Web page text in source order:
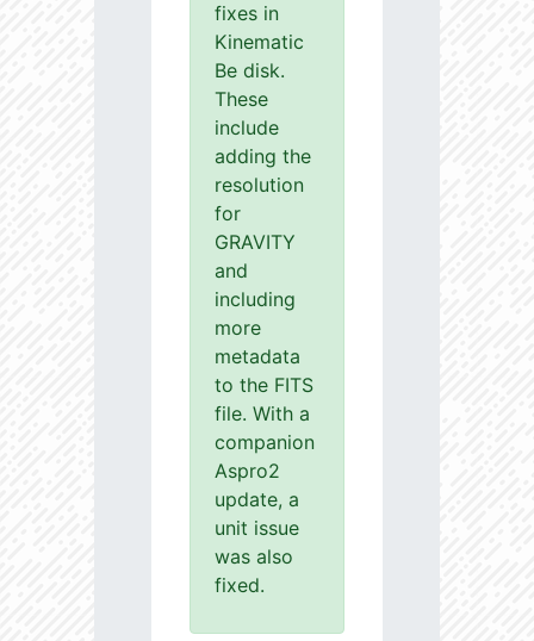
fixes in
Kinematic
Be disk.
These
include
adding the
resolution
for
GRAVITY
and
including
more
metadata
to the FITS
file. With a
companion
Aspro2
update, a
unit issue
was also
fixed.